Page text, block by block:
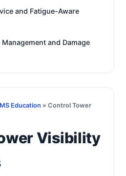
and Fatigue-Aware
and Damage
Education » Control Tower
Visibility